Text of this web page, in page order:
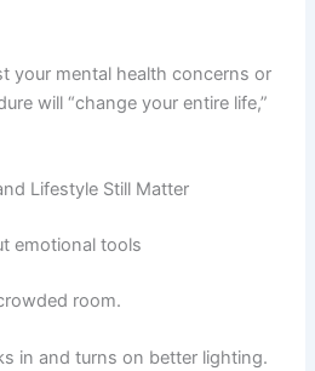
your mental health concerns or
will “change your entire life,”
Lifestyle Still Matter
emotional tools
room.
in and turns on better lighting.